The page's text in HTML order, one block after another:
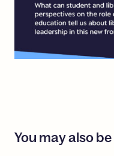
You mayalsobe